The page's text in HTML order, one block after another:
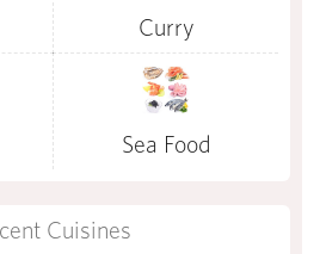
Curry
Sea Food
Cuisines